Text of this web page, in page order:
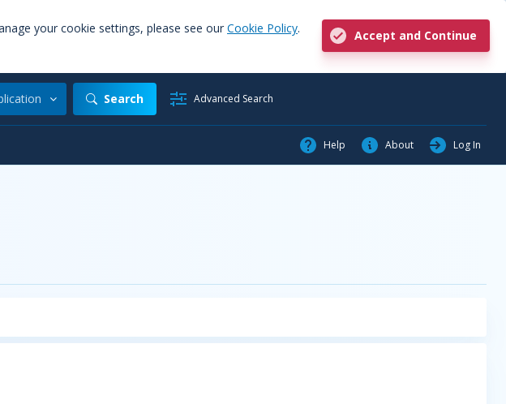
your cookie settings, please see our Cookie Policy.
Accept and Continue
Search Advanced Search
Help About Log In